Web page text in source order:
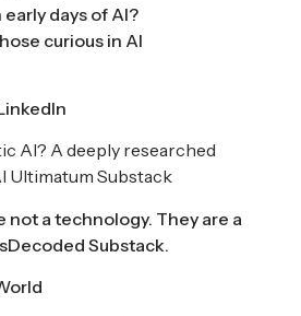
days of AI?
curious in AI
AI? A deeply researched
Ultimatum Substack
not a technology. They are a
Substack.